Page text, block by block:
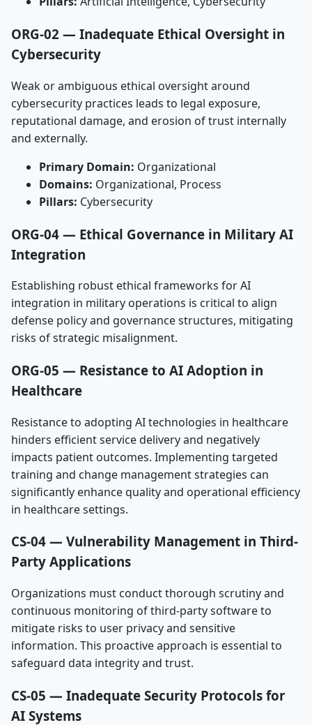
ORG-02 — Inadequate Ethical Oversight in
Cybersecurity
Weak or ambiguous ethical oversight around
cybersecurity practices leads to legal exposure,
reputational damage, and erosion of trust internally
and externally.
Primary Domain: Organizational
Domains: Organizational, Process
Pillars: Cybersecurity
ORG-04 — Ethical Governance in Military AI
Integration
Establishing robust ethical frameworks for AI
integration in military operations is critical to align
defense policy and governance structures, mitigating
risks of strategic misalignment.
ORG-05 — Resistance to AI Adoption in
Healthcare
Resistance to adopting AI technologies in healthcare
hinders efficient service delivery and negatively
impacts patient outcomes. Implementing targeted
training and change management strategies can
significantly enhance quality and operational efficiency
in healthcare settings.
CS-04 — Vulnerability Management in Third-
Party Applications
Organizations must conduct thorough scrutiny and
continuous monitoring of third-party software to
mitigate risks to user privacy and sensitive
information. This proactive approach is essential to
safeguard data integrity and trust.
CS-05 — Inadequate Security Protocols for
AI Systems